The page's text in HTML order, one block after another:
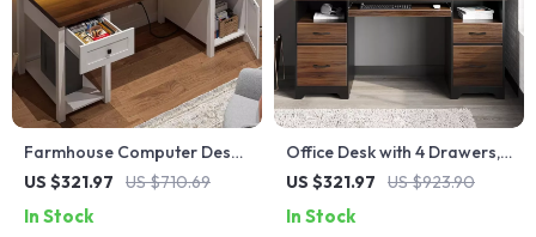
Farmhouse Computer Desk
with Drawers and Built-In
US $321.97 US $710.69
In Stock
Office Desk with 4 Drawers,
File Storage, and Keyboard
US $321.97 US $923.90
In Stock